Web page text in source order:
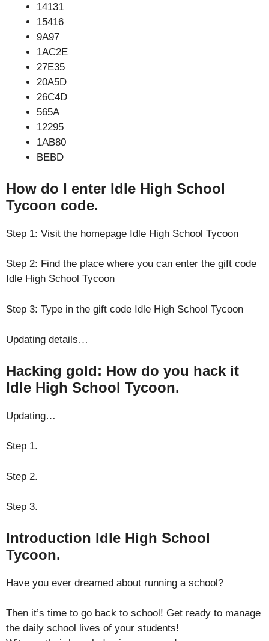
14131
15416
9A97
1AC2E
27E35
20A5D
26C4D
565A
12295
1AB80
BEBD
How do I enter Idle High School
Tycoon code.
Step 1: Visit the homepage Idle High School Tycoon
Step 2: Find the place where you can enter the gift code
Idle High School Tycoon
Step 3: Type in the gift code Idle High School Tycoon
Updating details…
Hacking gold: How do you hack it
Idle High School Tycoon.
Updating…
Step 1.
Step 2.
Step 3.
Introduction Idle High School
Tycoon.
Have you ever dreamed about running a school?
Then it’s time to go back to school! Get ready to manage
the daily school lives of your students!